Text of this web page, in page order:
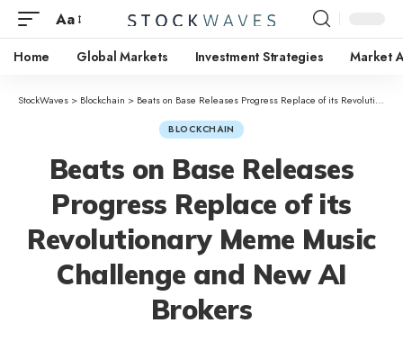
Aa
Home Global Markets Investment Strategies Market
StockWaves > Blockchain > Beats on Base Releases Progress Replace of its Revolutionary Meme Music Challenge and New AI Brokers
BLOCKCHAIN
Beats on Base Releases
Progress Replace of its
Revolutionary Meme Music
Challenge and New AI
Brokers